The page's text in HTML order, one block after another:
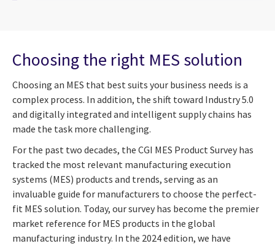
Choosing the right MES solution
Choosing an MES that best suits your business needs is a
complex process. In addition, the shift toward Industry 5.0
and digitally integrated and intelligent supply chains has
made the task more challenging.
For the past two decades, the CGI MES Product Survey has
tracked the most relevant manufacturing execution
systems (MES) products and trends, serving as an
invaluable guide for manufacturers to choose the perfect-
fit MES solution. Today, our survey has become the premier
market reference for MES products in the global
manufacturing industry. In the 2024 edition, we have